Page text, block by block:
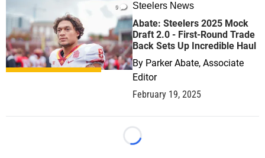
0 Steelers News
Abate: Steelers 2025 Mock
Draft 2.0 - First-Round Trade
Back Sets Up Incredible Haul
By Parker Abate, Associate
Editor
February 19, 2025
Loading...